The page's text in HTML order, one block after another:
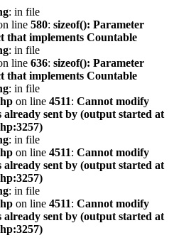
: in file
line 580: sizeof(): Parameter
that implements Countable
: in file
line 636: sizeof(): Parameter
that implements Countable
: in file
on line 4511: Cannot modify
sent by (output started at
: in file
on line 4511: Cannot modify
sent by (output started at
: in file
on line 4511: Cannot modify
sent by (output started at